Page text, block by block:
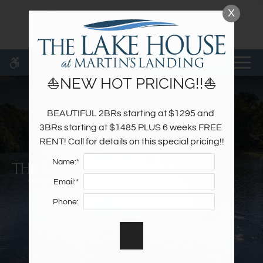
ACCESSIBLE VERSION OF THIS
SITE AVAILABLE. CLICK HERE TO
VIEW.
content
This property is associated with the
Great Martins Landing
Community.
MENU
Specials
Photos
Floor Plans & Availability
Amenities
Neighborhood
X
⛵NEW HOT PRICING!!⛵
BEAUTIFUL 2BRs starting at $1295 and
3BRs starting at $1485 PLUS 6 weeks FREE
RENT! Call for details on this special pricing!!
Name:*
Email:*
Phone: